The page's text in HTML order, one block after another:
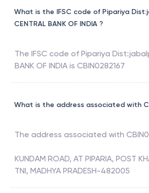
What is the IFSC code of Pipariya
CENTRAL BANK OF INDIA ?
The IFSC code of Pipariya
BANK OF INDIA is CBIN0282167
What is the address associated with
The address associated with
KUNDAM ROAD, AT PIPARIA, POST
TNI, MADHYA PRADESH-482005